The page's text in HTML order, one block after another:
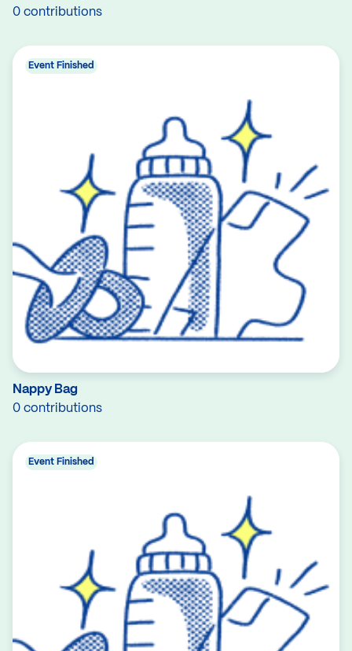
0 contributions
Nappy Bag
0 contributions
Event Finished
Event Finished